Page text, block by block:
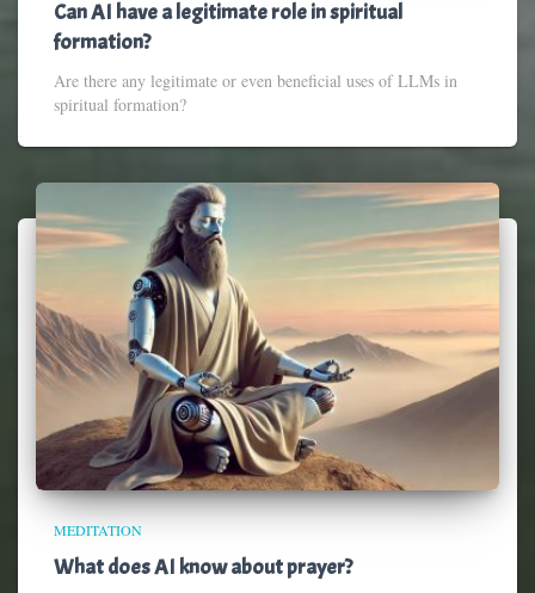
Can AI have a legitimate role in spiritual
formation?
Are there any legitimate or even beneficial uses of LLMs in
spiritual formation?
MEDITATION
What does AI know about prayer?